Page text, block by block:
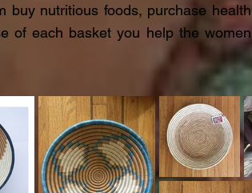
buy nutritious foods, purchase health
of each basket you help the women